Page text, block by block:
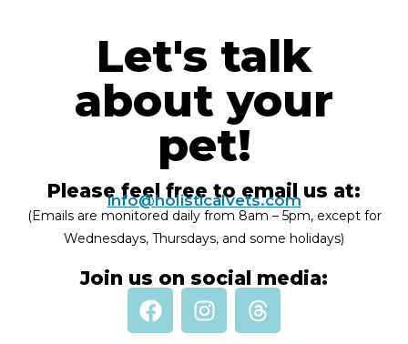
Let's talk
about your
pet!
Please feel free to email us at:
info@holisticalvets.com
(Emails are monitored daily from 8am – 5pm, except for
Wednesdays, Thursdays, and some holidays)
Join us on social media: